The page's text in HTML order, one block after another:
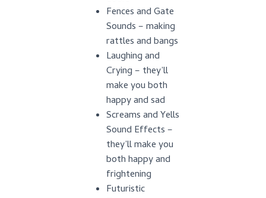
Fences and Gate
Sounds – making
rattles and bangs
Laughing and
Crying – they’ll
make you both
happy and sad
Screams and Yells
Sound Effects –
they’ll make you
both happy and
frightening
Futuristic